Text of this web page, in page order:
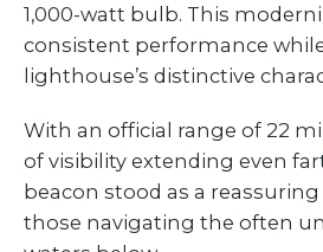
1,000-watt bulb. This
consistent performance
lighthouse’s distinctive
With an official range of 22
of visibility extending even
beacon stood as a
those navigating the often